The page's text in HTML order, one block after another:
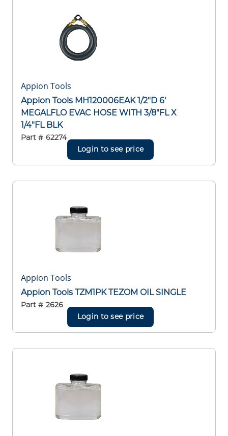
Appion Tools
Appion Tools MH120006EAK 1/2"D 6'
MEGALFLO EVAC HOSE WITH 3/8"FL X
1/4"FL BLK
Part # 62274
Login to see price
Appion Tools
Appion Tools TZM1PK TEZOM OIL SINGLE
Part # 2626
Login to see price